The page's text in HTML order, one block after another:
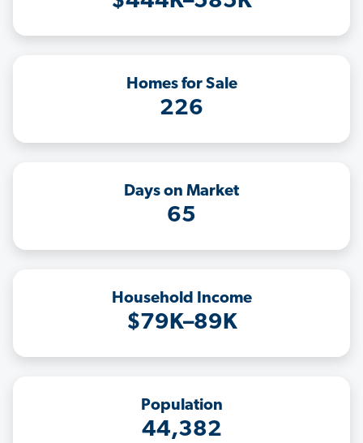
Homes for Sale
226
Days on Market
65
Household Income
$79K–89K
Population
44,382